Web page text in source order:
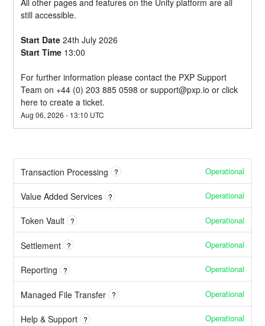
All other pages and features on the Unity platform are all
still accessible.
Start Date 24th July 2026
Start Time 13:00
For further information please contact the PXP Support
Team on +44 (0) 203 885 0598 or support@pxp.io or click
here to create a ticket.
Aug06,2026 - 13:10 UTC
Transaction Processing ? Operational
Value Added Services ? Operational
Token Vault ? Operational
Settlement ? Operational
Reporting ? Operational
Managed File Transfer ? Operational
Help & Support ? Operational